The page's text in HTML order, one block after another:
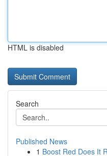
HTML is disabled
Search
Published News
1 Boost Red Does It